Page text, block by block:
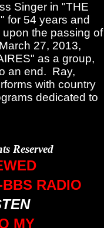
Singer in "THE
for 54 years and
the passing of
27, 2013,
as a group,
an end. Ray,
with country
dedicated to
Reserved
RADIO
MY